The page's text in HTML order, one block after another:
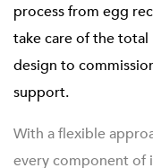
process from egg
take care of the
design to
support.
With a flexible
every component of